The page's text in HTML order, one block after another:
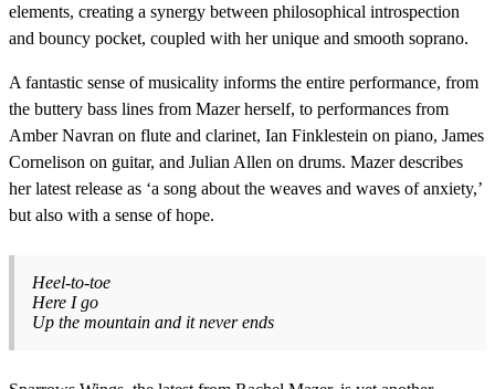
elements, creating a synergy between philosophical introspection
and bouncy pocket, coupled with her unique and smooth soprano.
A fantastic sense of musicality informs the entire performance, from
the buttery bass lines from Mazer herself, to performances from
Amber Navran on flute and clarinet, Ian Finklestein on piano, James
Cornelison on guitar, and Julian Allen on drums. Mazer describes
her latest release as ‘a song about the weaves and waves of anxiety,’
but also with a sense of hope.
Heel-to-toe
Here I go
Up the mountain and it never ends